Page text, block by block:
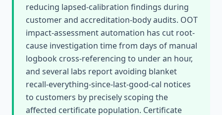
reducing lapsed-calibration findings during
customer and accreditation-body audits. OOT
impact-assessment automation has cut root-
cause investigation time from days of manual
logbook cross-referencing to under an hour,
and several labs report avoiding blanket
recall-everything-since-last-good-cal notices
to customers by precisely scoping the
affected certificate population. Certificate